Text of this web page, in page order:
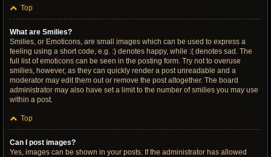
Top
What are Smilies?
Smilies, or Emoticons, are small images which can be used to express a
feeling using a short code, e.g. :) denotes happy, while :( denotes sad. The
full list of emoticons can be seen in the posting form. Try not to overuse
smilies, however, as they can quickly render a post unreadable and a
moderator may edit them out or remove the post altogether. The board
administrator may also have set a limit to the number of smilies you may use
within a post.
Top
Can I post images?
Yes, images can be shown in your posts. If the administrator has allowed